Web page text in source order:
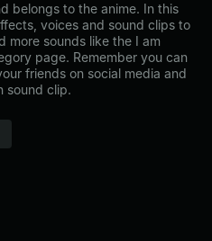
belongs to the anime. In this
voices and sound clips to
more sounds like the I am
page. Remember you can
friends on social media and
sound clip.